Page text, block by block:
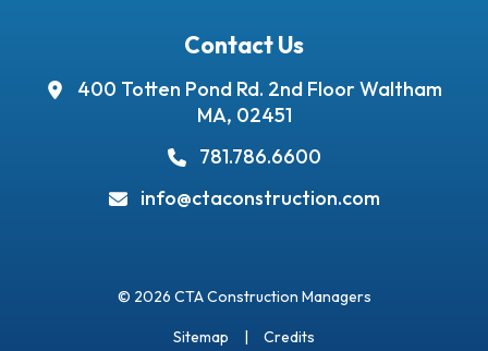
Contact Us
400 Totten Pond Rd. 2nd FloorWaltham
MA, 02451
781.786.6600
info@ctaconstruction.com
© 2026 CTA Construction Managers
Sitemap Credits